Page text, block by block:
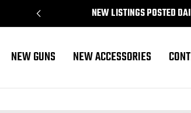
NEW LISTINGS POSTED
NEW GUNS NEW ACCESSORIES